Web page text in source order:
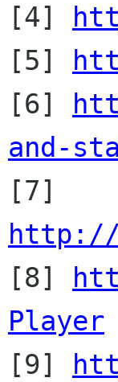
[4]
[5]
[6]
and-
http://
[8]
Player
[9]